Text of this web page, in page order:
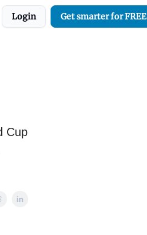
Login Get smarter for FREE
Cup